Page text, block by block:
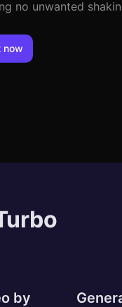
no unwanted
now
by